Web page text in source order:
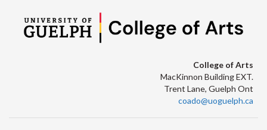
College of Arts
MacKinnon Building EXT.
Trent Lane, Guelph Ont
coado@uoguelph.ca